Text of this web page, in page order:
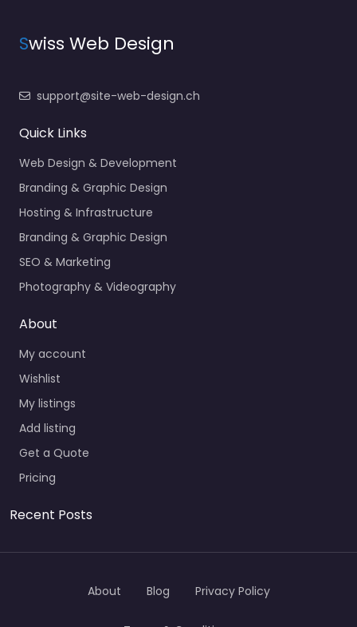
Swiss Web Design
support@site-web-design.ch
Quick Links
Web Design & Development
Branding & Graphic Design
Hosting & Infrastructure
Branding & Graphic Design
SEO & Marketing
Photography & Videography
About
My account
Wishlist
My listings
Add listing
Get a Quote
Pricing
Recent Posts
About Blog Privacy Policy